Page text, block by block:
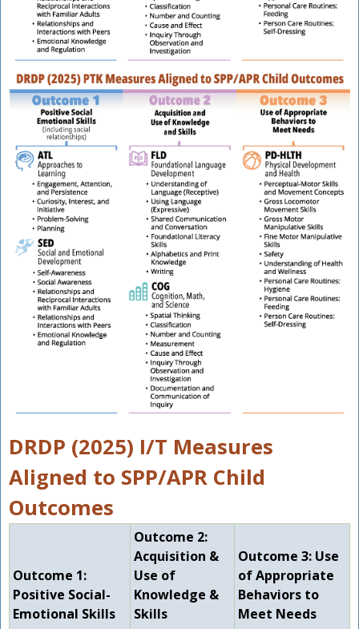
DRDP (2025) I/T Measures
Aligned to SPP/APR Child
Outcomes
Outcome 1:
Positive Social-
Emotional Skills
Outcome 2:
Acquisition &
Use of
Knowledge &
Skills
Outcome 3: Use
of Appropriate
Behaviors to
Meet Needs